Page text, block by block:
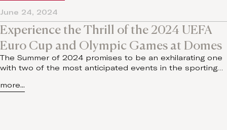
Experience the Thrill of the 2024 UEFA
Euro Cup and Olympic Games at Domes
The Summer of 2024 promises to be an exhilarating one
with two of the most anticipated events in the sporting…
more...
June 24, 2024